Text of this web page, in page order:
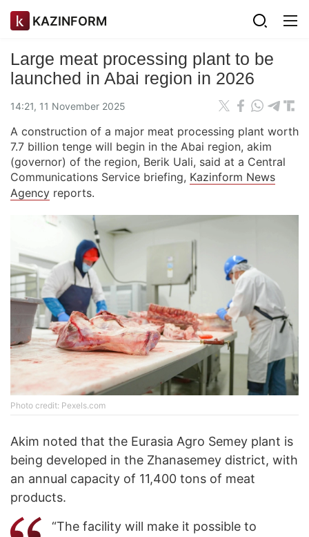
KAZINFORM
Large meat processing plant to be
launched in Abai region in 2026
14:21, 11 November 2025
A construction of a major meat processing plant worth
7.7 billion tenge will begin in the Abai region, akim
(governor) of the region, Berik Uali, said at a Central
Communications Service briefing, Kazinform News
Agency reports.
Photo credit: Pexels.com
Akim noted that the Eurasia Agro Semey plant is
being developed in the Zhanasemey district, with
an annual capacity of 11,400 tons of meat
products.
“The facility will make it possible to